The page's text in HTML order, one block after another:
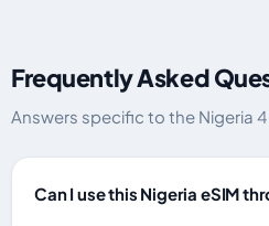
Frequently Asked
Answers specific to the Nigeria
Can I use this Nigeria eSIM